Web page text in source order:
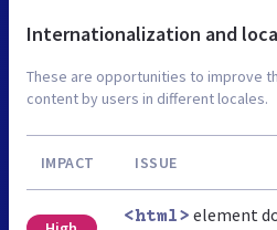
Internationalization and
These are opportunities to improve
content by users in different locales.
IMPACT ISSUE
<html> element